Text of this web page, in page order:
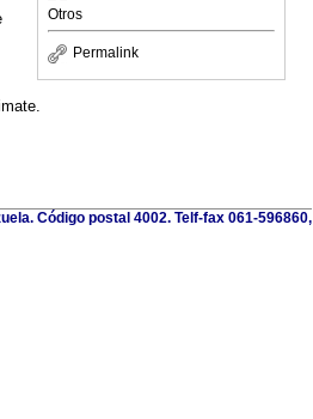
Otros
Permalink
Código postal 4002. Telf-fax 061-596860,